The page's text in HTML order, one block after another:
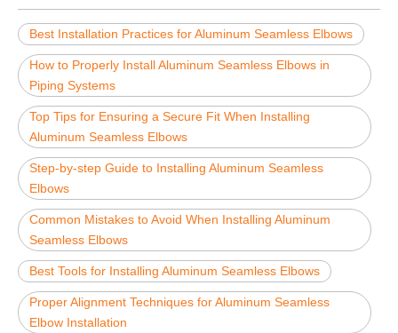
Best Installation Practices for Aluminum Seamless Elbows
How to Properly Install Aluminum Seamless Elbows in
Piping Systems
Top Tips for Ensuring a Secure Fit When Installing
Aluminum Seamless Elbows
Step-by-step Guide to Installing Aluminum Seamless
Elbows
Common Mistakes to Avoid When Installing Aluminum
Seamless Elbows
Best Tools for Installing Aluminum Seamless Elbows
Proper Alignment Techniques for Aluminum Seamless
Elbow Installation